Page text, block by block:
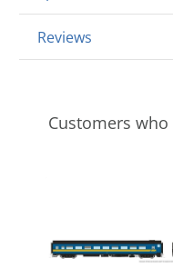
Reviews
Customers